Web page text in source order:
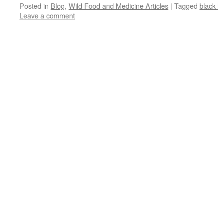
Posted in Blog, Wild Food and Medicine Articles | Tagged black
Leave a comment